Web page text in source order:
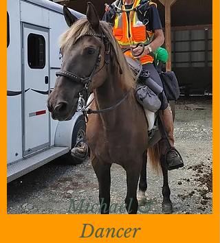
Michael &
Dancer